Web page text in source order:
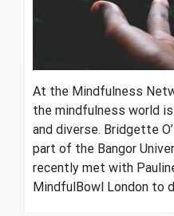
At the Mindfulness
the mindfulness world
and diverse. Bridgette
part of the Bangor
recently met with
MindfulBowl London to